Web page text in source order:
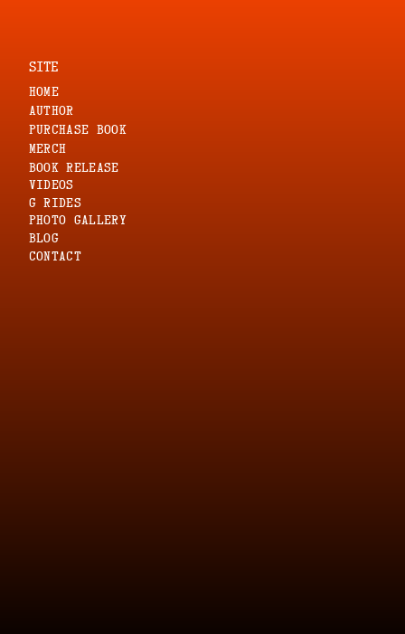
SITE
HOME
AUTHOR
PURCHASE BOOK
MERCH
Book Release
VIDEOS
G RIDES
PHOTO GALLERY
blog
CONTACT